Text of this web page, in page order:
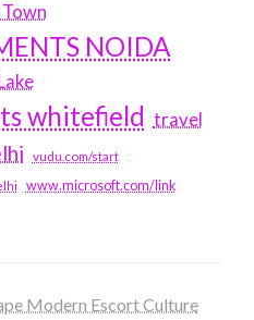
NOIDA
whitefield travel
vudu.com/start
www.microsoft.com/link
Modern Escort Culture